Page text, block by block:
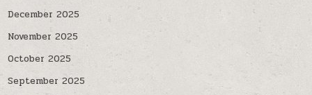
December 2025
November 2025
October 2025
September 2025